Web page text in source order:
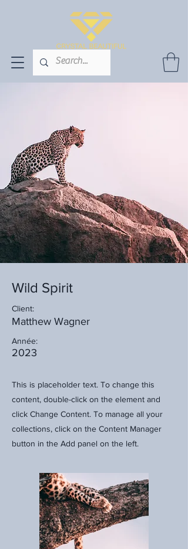
Wild Spirit
Client:
Matthew Wagner
Année:
2023
This is placeholder text. To change this
content, double-click on the element and
click Change Content. To manage all your
collections, click on the Content Manager
button in the Add panel on the left.